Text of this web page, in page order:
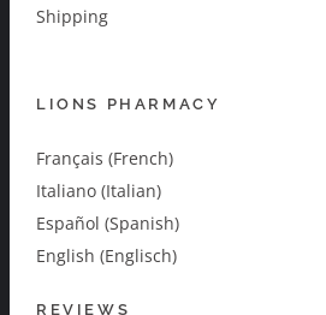
Shipping
LIONS PHARMACY
Français (French)
Italiano (Italian)
Español (Spanish)
English (Englisch)
REVIEWS